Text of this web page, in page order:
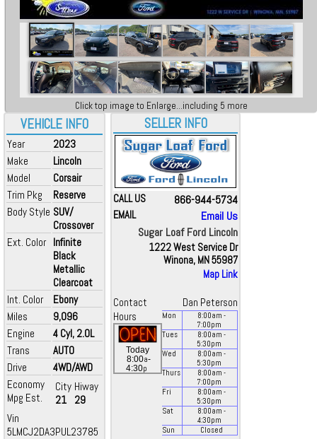
VEHICLE INFO
Year
2023
Make
Lincoln
Model
Corsair
Trim Pkg
Reserve
Body Style SUV/
Crossover
Ext. Color Infinite
Black
Metallic
Clearcoat
Int. Color
Ebony
Miles
9,096
Engine
4 Cyl, 2.0L
Trans
AUTO
Drive
4WD/AWD
Economy
Mpg Est.
City
21
Hiway
29
Vin
5LMCJ2DA3PUL23785
Click top image to Enlarge...including 5 more
SELLER INFO
CALL US 866-944-5734
EMAIL
Email Us
Sugar Loaf Ford Lincoln
1222 West Service Dr
Winona, MN 55987
Map Link
Contact
Dan Peterson
Hours
Today
8:00a-
4:30p
Mon 8:00am -
7:00pm
Tues
8:00am -
5:30pm
Wed
8:00am -
5:30pm
Thurs
8:00am -
7:00pm
Fri
8:00am -
5:30pm
Sat
8:00am -
4:30pm
Sun
Closed